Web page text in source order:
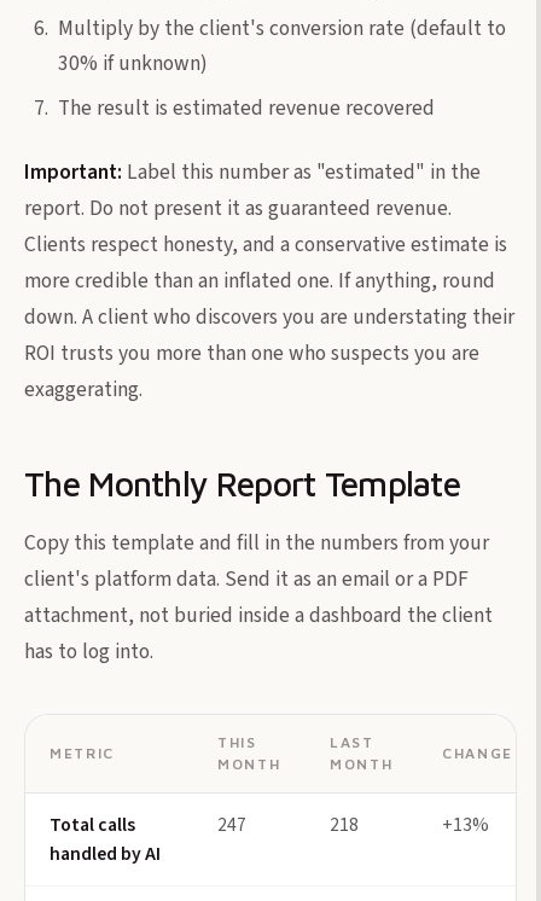
Multiply by the client's conversion rate (default to
30% if unknown)
The result is estimated revenue recovered
Important: Label this number as "estimated" in the
report. Do not present it as guaranteed revenue.
Clients respect honesty, and a conservative estimate is
more credible than an inflated one. If anything, round
down. A client who discovers you are understating their
ROI trusts you more than one who suspects you are
exaggerating.
The Monthly Report Template
Copy this template and fill in the numbers from your
client's platform data. Send it as an email or a PDF
attachment, not buried inside a dashboard the client
has to log into.
METRIC
THIS
MONTH
LAST
MONTH
CHANGE
Total calls
handled by AI
247 218 +13%